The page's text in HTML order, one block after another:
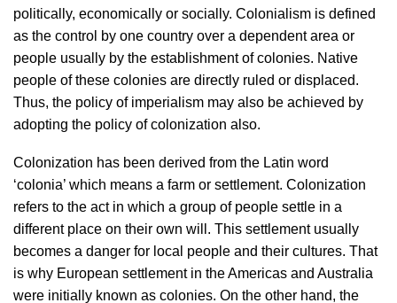
politically, economically or socially. Colonialism is defined
as the control by one country over a dependent area or
people usually by the establishment of colonies. Native
people of these colonies are directly ruled or displaced.
Thus, the policy of imperialism may also be achieved by
adopting the policy of colonization also.
Colonization has been derived from the Latin word
‘colonia’ which means a farm or settlement. Colonization
refers to the act in which a group of people settle in a
different place on their own will. This settlement usually
becomes a danger for local people and their cultures. That
is why European settlement in the Americas and Australia
were initially known as colonies. On the other hand, the